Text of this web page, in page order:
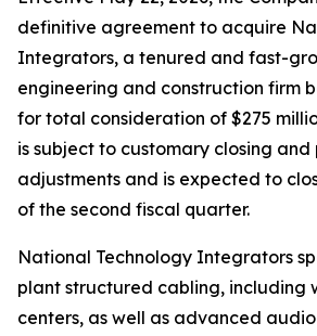
definitive agreement to acquire
Integrators, a tenured and fast-
engineering and construction firm
for total consideration of $275
is subject to customary closing and
adjustments and is expected to
of the second fiscal quarter.
National Technology Integrators
plant structured cabling, including
centers, as well as advanced